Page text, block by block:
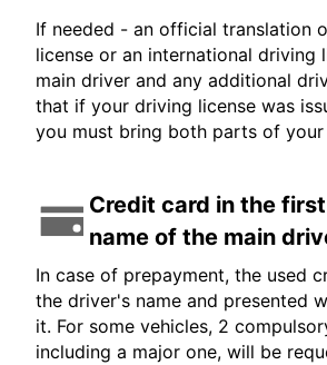
If needed - an official translation
license or an international driving
main driver and any additional
that if your driving license was
you must bring both parts of your
Credit card in the
name of the main
In case of prepayment, the used
the driver's name and presented
it. For some vehicles, 2
including a major one, will be